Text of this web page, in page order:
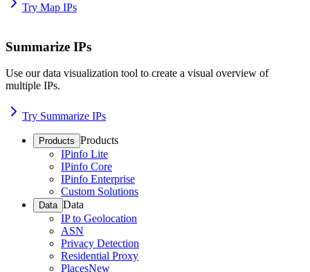
Try Map IPs
Summarize IPs
Use our data visualization tool to create a visual overview of
multiple IPs.
Try Summarize IPs
Products Products
IPinfo Lite
IPinfo Core
IPinfo Enterprise
Custom Solutions
Data Data
IP to Geolocation
ASN
Privacy Detection
Residential Proxy
PlacesNew